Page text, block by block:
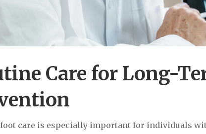
Care for Long-
care is especially important for individuals